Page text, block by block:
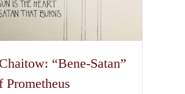
“Bene-Satan”
Prometheus